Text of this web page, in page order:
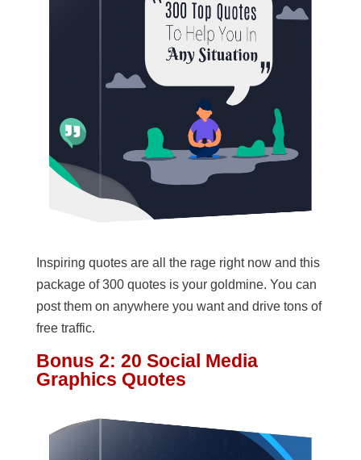
Inspiring quotes are all the rage right now and this
package of 300 quotes is your goldmine. You can
post them on anywhere you want and drive tons of
free traffic.
Bonus 2: 20 Social Media
Graphics Quotes